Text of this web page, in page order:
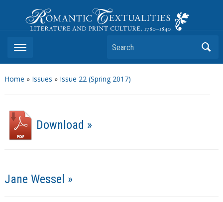
Romantic Textualities
Literature and Print Culture, 1780–1840
Search
Home » Issues » Issue 22 (Spring 2017)
Download »
Jane Wessel »